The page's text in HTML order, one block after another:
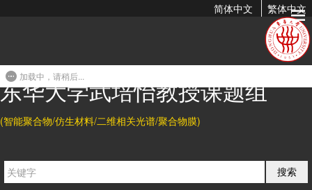
简体中文 繁体中文
东华大学武培怡教授课题组
(智能聚合物/仿生材料/二维相关光谱/聚合物膜)
搜索
Comparison of Bacteriorhodopsin Conformational Changes
with Uniaxially Elongated Aliphatic Polyamide Samples...
Siesler, and K. Rothschild.Comparison of Bacteriorhodopsin
Conformational Changes with Uniaxially Elongated Aliphatic
加载中，请稍后...